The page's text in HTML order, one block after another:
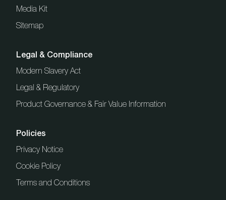
Media Kit
Sitemap
Legal & Compliance
Modern Slavery Act
Legal & Regulatory
Product Governance & Fair Value Information
Policies
Privacy Notice
Cookie Policy
Terms and Conditions